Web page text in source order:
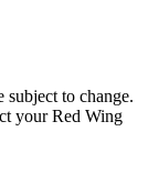
subject to change.
your Red Wing